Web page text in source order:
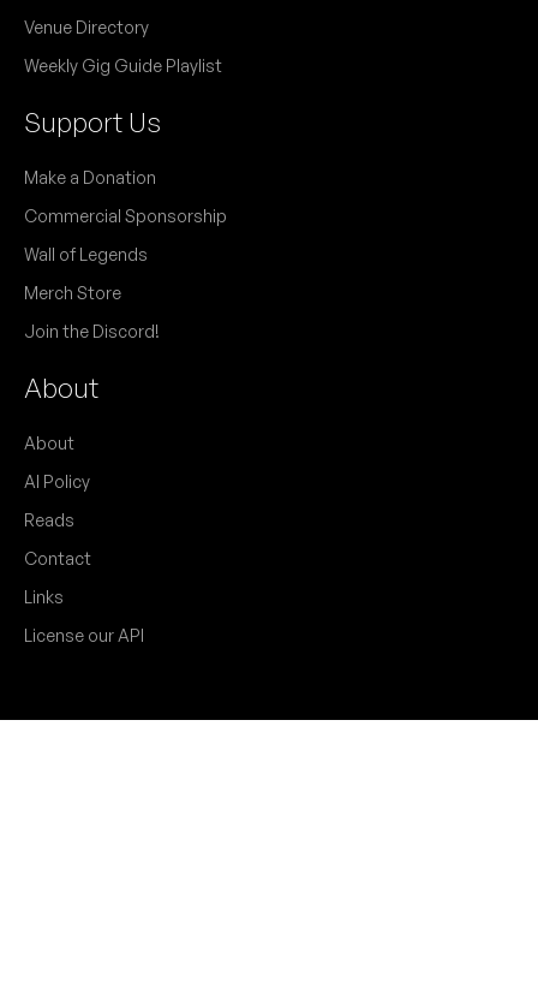
Venue Directory
Weekly Gig Guide Playlist
Support Us
Make a Donation
Commercial Sponsorship
Wall of Legends
Merch Store
Join the Discord!
About
About
AI Policy
Reads
Contact
Links
License our API